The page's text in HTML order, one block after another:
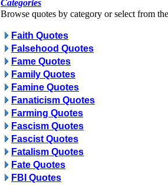
Categories
Browse quotes by category or select from
Faith Quotes
Falsehood Quotes
Fame Quotes
Family Quotes
Famine Quotes
Fanaticism Quotes
Farming Quotes
Fascism Quotes
Fascist Quotes
Fatalism Quotes
Fate Quotes
FBI Quotes